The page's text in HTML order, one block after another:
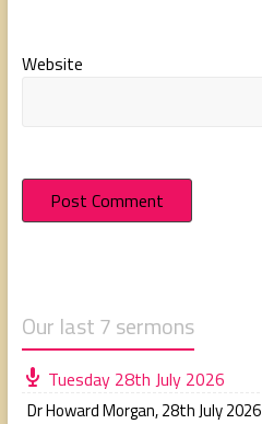
Website
Our last 7 sermons
Tuesday 28th July 2026
Dr Howard Morgan,28th July 2026